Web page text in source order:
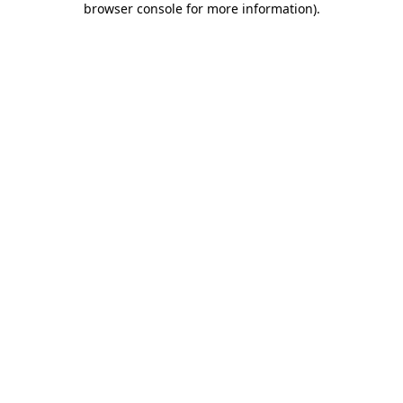
browser console for more information).